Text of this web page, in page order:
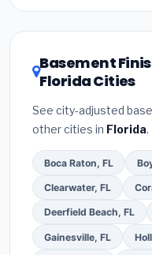
DSIRE databasefor
Florida.
Basement
Florida Cities
See city-adjusted
other cities in Florida.
Boca Raton, FL
Clearwater, FL
Deerfield Beach, FL
Gainesville, FL